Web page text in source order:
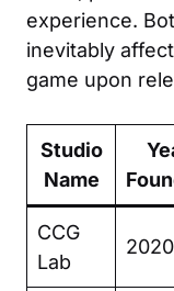
experience.
inevitably
game upon
Studio
Name
CCG
Lab
2020